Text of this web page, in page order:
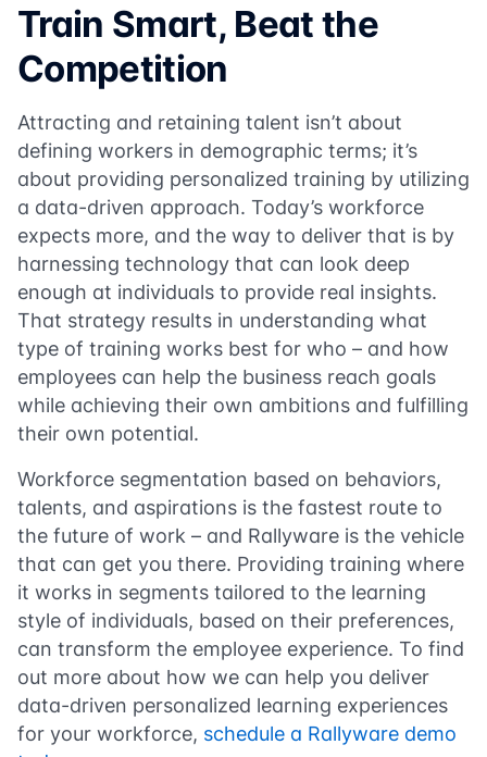
Train Smart, Beat the
Competition
Attracting and retaining talent isn’t about
defining workers in demographic terms; it’s
about providing personalized training by utilizing
a data-driven approach. Today’s workforce
expects more, and the way to deliver that is by
harnessing technology that can look deep
enough at individuals to provide real insights.
That strategy results in understanding what
type of training works best for who – and how
employees can help the business reach goals
while achieving their own ambitions and fulfilling
their own potential.
Workforce segmentation based on behaviors,
talents, and aspirations is the fastest route to
the future of work – and Rallyware is the vehicle
that can get you there. Providing training where
it works in segments tailored to the learning
style of individuals, based on their preferences,
can transform the employee experience. To find
out more about how we can help you deliver
data-driven personalized learning experiences
for your workforce, schedule a Rallyware demo